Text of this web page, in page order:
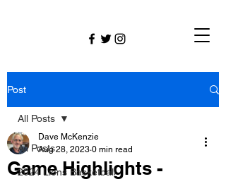
Post
All Posts
2024 Lions Basketball
All Posts
Game Highlights -
Dave McKenzie
Aug 28, 2023 0 min read